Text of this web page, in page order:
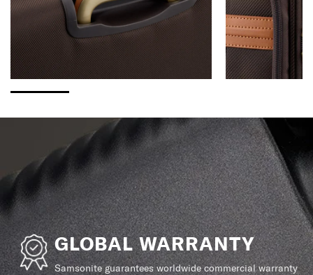
GLOBAL WARRANTY
Samsonite guarantees worldwide commercial warranty